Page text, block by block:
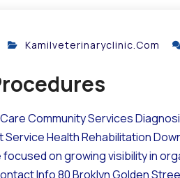
Kamilveterinaryclinic.com
Community Services
Health Rehabilitation
on growing visibility in
Info 80 Broklyn Golden